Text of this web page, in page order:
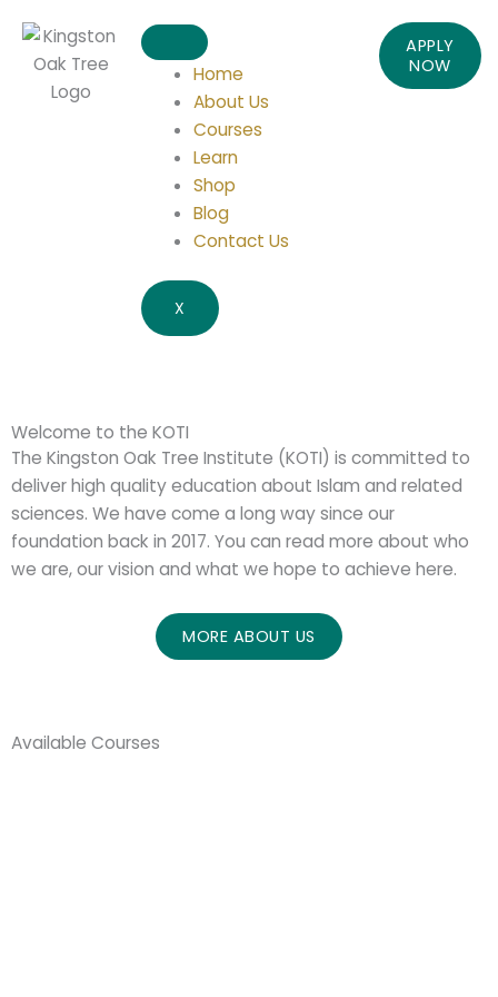
Home
About Us
Courses
Learn
Shop
Blog
Contact Us
X
APPLY
NOW
Welcome to the KOTI
The Kingston Oak Tree Institute (KOTI) is committed to
deliver high quality education about Islam and related
sciences. We have come a long way since our
foundation back in 2017. You can read more about who
we are, our vision and what we hope to achieve here.
MORE ABOUT US
Available Courses